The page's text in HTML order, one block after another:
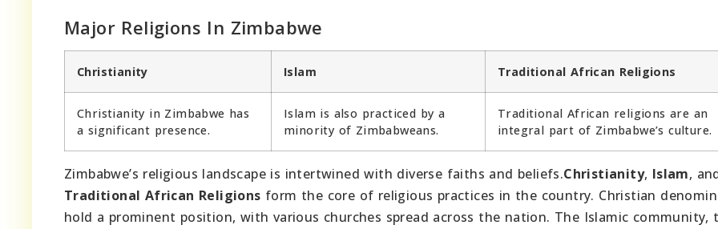
Major Religions In Zimbabwe
Christianity Islam Traditional African Religions
Christianity in Zimbabwe has
a significant presence.
Islam is also practiced by a
minority of Zimbabweans.
Traditional African religions are an
integral part of Zimbabwe’s culture.
Zimbabwe’s religious landscape is intertwined with diverse faiths and beliefs.Christianity, Islam,
Traditional African Religions form the core of religious practices in the country. Christian
hold a prominent position, with various churches spread across the nation. The Islamic community,